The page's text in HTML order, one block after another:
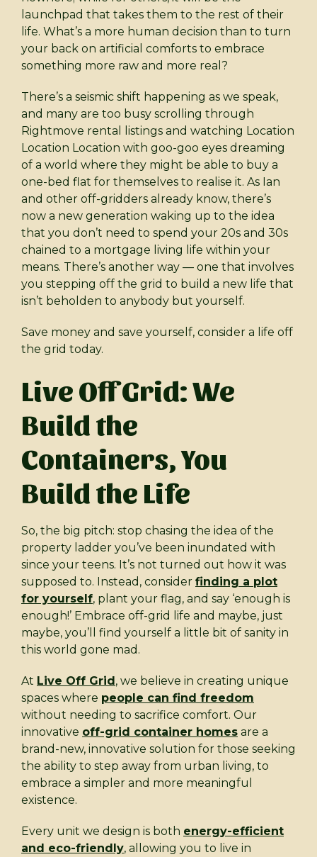
launchpad that takes them to the rest of their
life. What’s a more human decision than to turn
your back on artificial comforts to embrace
something more raw and more real?
There’s a seismic shift happening as we speak,
and many are too busy scrolling through
Rightmove rental listings and watching Location
Location Location with goo-goo eyes dreaming
of a world where they might be able to buy a
one-bed flat for themselves to realise it. As Ian
and other off-gridders already know, there’s
now a new generation waking up to the idea
that you don’t need to spend your 20s and 30s
chained to a mortgage living life within your
means. There’s another way — one that involves
you stepping off the grid to build a new life that
isn’t beholden to anybody but yourself.
Save money and save yourself, consider a life off
the grid today.
Live Off Grid: We
Build the
Containers, You
Build the Life
So, the big pitch: stop chasing the idea of the
property ladder you’ve been inundated with
since your teens. It’s not turned out how it was
supposed to. Instead, consider finding a plot
for yourself, plant your flag, and say ‘enough is
enough!’ Embrace off-grid life and maybe, just
maybe, you’ll find yourself a little bit of sanity in
this world gone mad.
At Live Off Grid, we believe in creating unique
spaces where people can find freedom
without needing to sacrifice comfort. Our
innovative off-grid container homes are a
brand-new, innovative solution for those seeking
the ability to step away from urban living, to
embrace a simpler and more meaningful
existence.
Every unit we design is both energy-efficient
and eco-friendly, allowing you to live in